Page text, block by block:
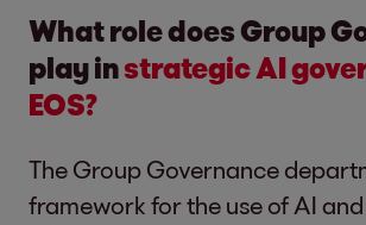
What role does Group
play instrategic AI
EOS?
The Group Governance
framework for the use of AI